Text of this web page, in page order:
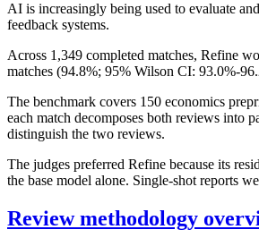
AI is increasingly being used to evaluate
feedback systems.
Across 1,349 completed matches, Refine
matches (94.8%; 95% Wilson CI: 93.0%-
The benchmark covers 150 economics
each match decomposes both reviews into
distinguish the two reviews.
The judges preferred Refine because its
the base model alone. Single-shot reports
Review methodology